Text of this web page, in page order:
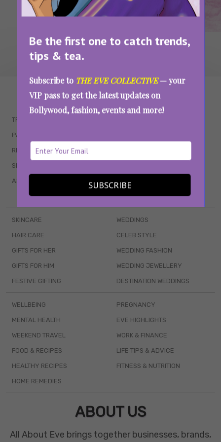
Be the first one to catch trends,
tips & tea.
Subscribe to THE EVE COLLECTIVE— your
VIP pass to get the latest updates on
Bollywood, fashion, events and more!
SUBSCRIBE
WAIT... THERE’S MORE!
TRENDING
PARENTING
RELATIONSHIPS
SEX & WELLNESS
ASTROLOGY & HOROSCOPE WEB SERIES
BOOKS & EVENTS
SKINCARE
HAIR CARE
GIFTS FOR HER
GIFTS FOR HIM
FESTIVE GIFTING
WEDDINGS
CELEB STYLE
WEDDING FASHION
WEDDING JEWELLERY
DESTINATION WEDDINGS
WELLBEING
MENTAL HEALTH
WEEKEND TRAVEL
FOOD & RECIPES
HEALTHY RECIPES
HOME REMEDIES
PREGNANCY
EVE HIGHLIGHTS
WORK & FINANCE
LIFE TIPS & ADVICE
FITNESS & NUTRITION
ABOUT US
All About Eve brings together businesses, brands,